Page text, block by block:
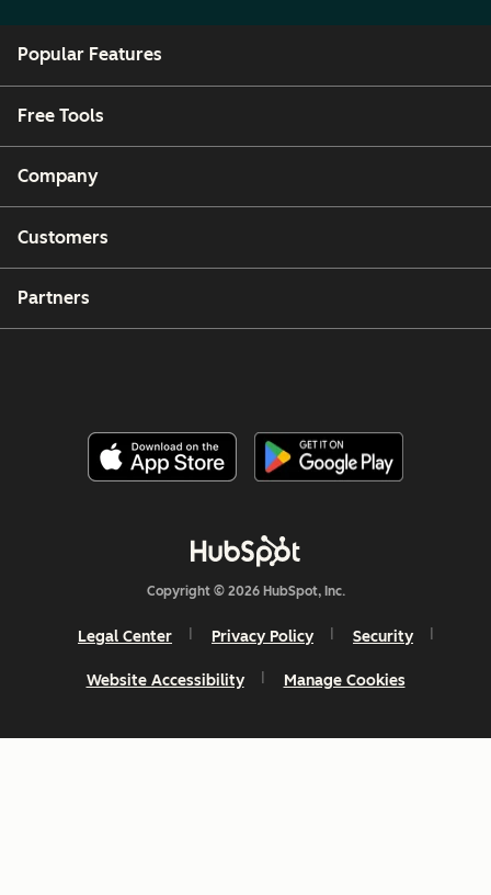
Popular Features
Free Tools
Company
Customers
Partners
Copyright © 2026 HubSpot, Inc.
Legal Center Privacy Policy Security
Website Accessibility Manage Cookies